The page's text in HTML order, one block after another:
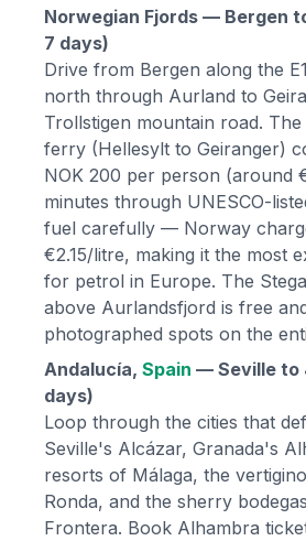
Norwegian Fjords — Bergen
7 days)
Drive from Bergen along the
north through Aurland to
Trollstigen mountain road.
ferry (Hellesylt to Geiranger)
NOK 200 per person (around
minutes through UNESCO-
fuel carefully — Norway
€2.15/litre, making it the most
for petrol in Europe. The
above Aurlandsfjord is free
photographed spots on the
Andalucía, Spain — Seville to
days)
Loop through the cities that
Seville's Alcázar, Granada's
resorts of Málaga, the
Ronda, and the sherry
Frontera. Book Alhambra